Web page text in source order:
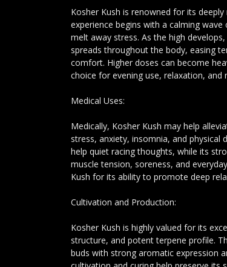
Kosher Kush is renowned for its
experience begins with a calming
melt away stress. As the high
spreads throughout the body, easing
comfort. Higher doses can become
choice for evening use, relaxation, and
Medical Uses:
Medically, Kosher Kush may help
stress, anxiety, insomnia, and physical
help quiet racing thoughts, while its
muscle tension, soreness, and
Kush for its ability to promote deep
Cultivation and Production:
Kosher Kush is highly valued for its
structure, and potent terpene profile.
buds with strong aromatic expression